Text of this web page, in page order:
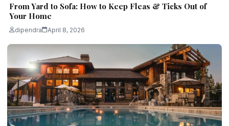
From Yard to Sofa: How to Keep Fleas & Ticks Out of
Your Home
dipendra April 8, 2026